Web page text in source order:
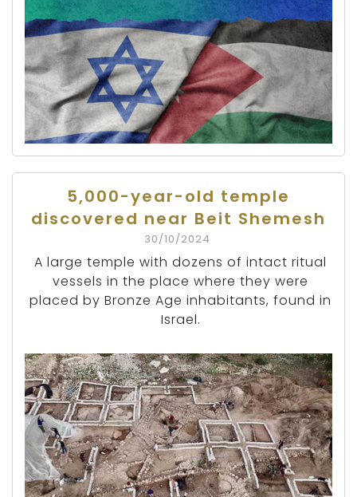
5,000-year-old temple
discovered near Beit Shemesh
30/10/2024
A large temple with dozens of intact ritual
vessels in the place where they were
placed by Bronze Age inhabitants, found in
Israel.